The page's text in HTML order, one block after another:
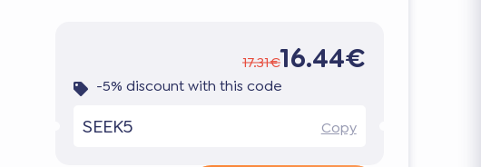
17.31€16.44€
-5% discount with this code
SEEK5 Copy